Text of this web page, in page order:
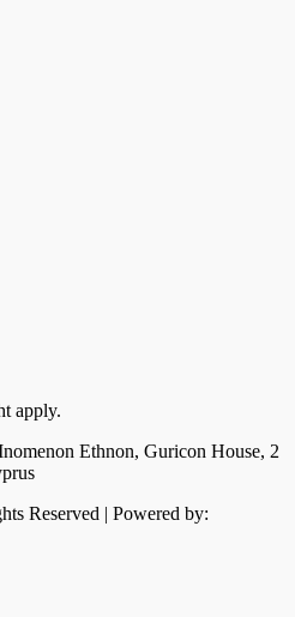
apply.
Ethnon, Guricon House, 2
Reserved | Powered by: